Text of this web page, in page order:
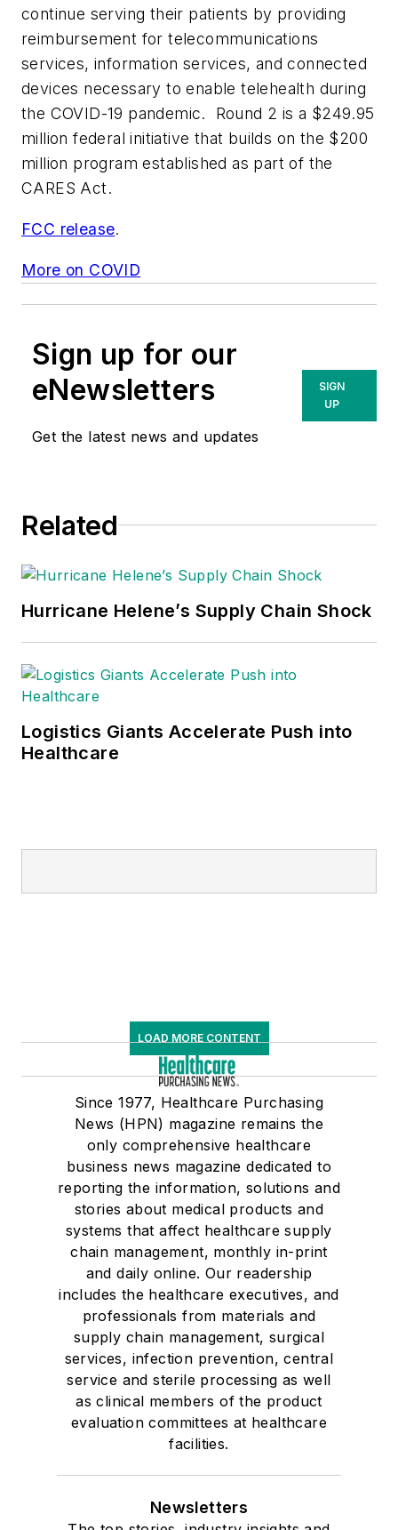
continue serving their patients by providing
reimbursement for telecommunications
services, information services, and connected
devices necessary to enable telehealth during
the COVID-19 pandemic. Round 2 is a $249.95
million federal initiative that builds on the $200
million program established as part of the
CARES Act.
FCC release.
More on COVID
Sign up for our
eNewsletters
Get the latest news and updates
SIGN
UP
Related
Hurricane Helene’s Supply Chain Shock
Logistics Giants Accelerate Push into
Healthcare
LOAD MORE CONTENT
Since 1977, Healthcare Purchasing
News (HPN) magazine remains the
only comprehensive healthcare
business news magazine dedicated to
reporting the information, solutions and
stories about medical products and
systems that affect healthcare supply
chain management, monthly in-print
and daily online. Our readership
includes the healthcare executives, and
professionals from materials and
supply chain management, surgical
services, infection prevention, central
service and sterile processing as well
as clinical members of the product
evaluation committees at healthcare
facilities.
Newsletters